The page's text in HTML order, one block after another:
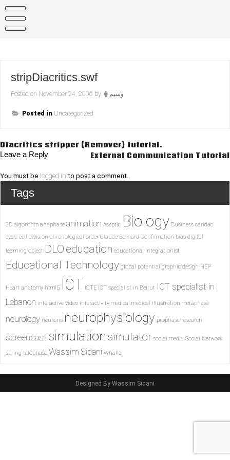
content
stripDiacritics.swf
Posted on November 24, 2006 by وسيم
Posted in Uncategorized
Post
navigation
Diacritics stripper (Remover) tutorial.
External Communication Tutorial
Leave a Reply
You must be logged in to post a comment.
Tags
3D algorithm anaphase animation Aseptic Biology Business caridac
cycle cell division chronological order Claude Bernard Confirmation bias digital
learning object DLO education educational integrationist
Educational Technology global potential graphic design H5P
Heart anatomy html5 ICT ICTE ICT specialist in Beirut ICT specialist in
Lebanon interactive video interactivity medical medical illustration metaphase
neurology neurons neurophysiology prophase research
screencast simulation simulator social media Social Network
spring telophase Wassim Sidani Whaller
Designed By Wassim Sidani